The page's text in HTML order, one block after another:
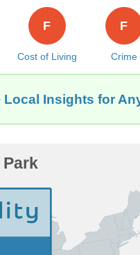
Cost of Living
F
Crime
F
Local Insights for